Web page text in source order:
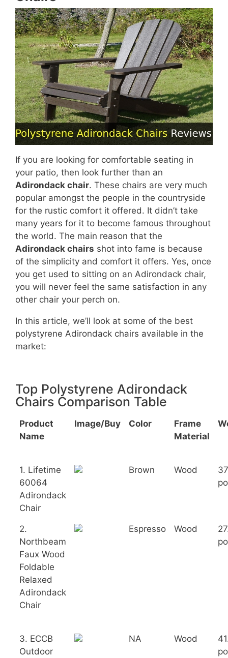
If you are looking for comfortable seating in
your patio, then look further than an
Adirondack chair. These chairs are very much
popular amongst the people in the countryside
for the rustic comfort it offered. It didn’t take
many years for it to become famous throughout
the world. The main reason that the
Adirondack chairs shot into fame is because
of the simplicity and comfort it offers. Yes, once
you get used to sitting on an Adirondack chair,
you will never feel the same satisfaction in any
other chair your perch on.
In this article, we’ll look at some of the best
polystyrene Adirondack chairs available in the
market:
Top Polystyrene Adirondack
Chairs Comparison Table
Product
Name
Image/Buy Color
Frame
Material
1. Lifetime
60064
Adirondack
Chair
Brown Wood
37
2.
Northbeam
Faux Wood
Foldable
Relaxed
Adirondack
Chair
Espresso Wood
3. ECCB
Outdoor
NA Wood